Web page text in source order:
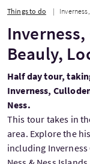
Things to do
Beauly,
Half day tour,
Inverness,
Ness.
This tour takes in
area. Explore the
including Inverness